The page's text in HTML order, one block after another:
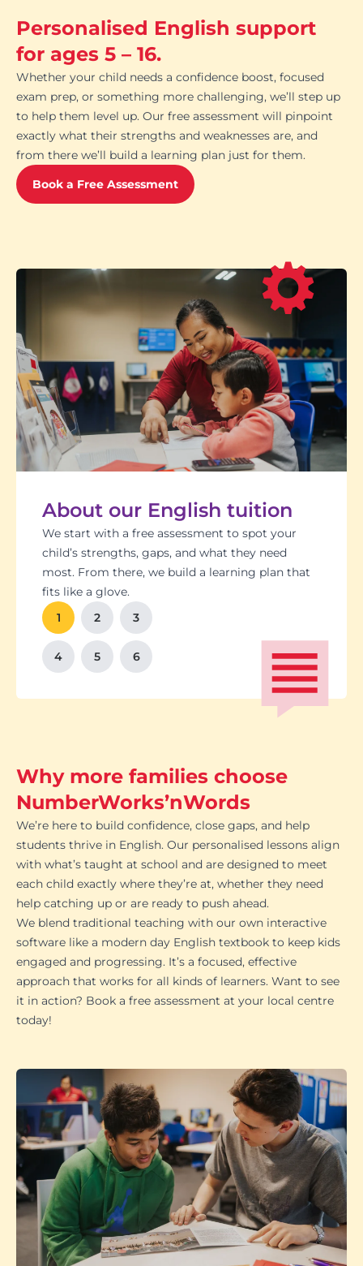
Personalised English support
for ages 5 – 16.
Whether your child needs a confidence boost, focused
exam prep, or something more challenging, we’ll step up
to help them level up. Our free assessment will pinpoint
exactly what their strengths and weaknesses are, and
from there we’ll build a learning plan just for them.
Book a Free Assessment
About our English tuition
We start with a free assessment to spot your
child’s strengths, gaps, and what they need
most. From there, we build a learning plan that
fits like a glove.
Students set goals with us, so they stay focused
and feel proud of their progress. You'll get
regular updates too. There’s no guesswork, just
clear results.
Our tutoring follows the school curriculum, so
every session builds skills that actually matter in
class.
Got a test coming up? We’ll tailor lessons to
tackle it head-on plus help with homework and
revision tips. We also know the exam systems
inside and out, so your child’s always preparing
the smart way.
We’re happy to chat with school teachers to
make sure our support lines up with what’s
happening in the classroom.
And yes, lessons are fun. Because when kids
enjoy learning, the progress takes care of itself.
1
2 3
4 5 6
Why more families choose
NumberWorks’nWords
We’re here to build confidence, close gaps, and help
students thrive in English. Our personalised lessons align
with what’s taught at school and are designed to meet
each child exactly where they’re at, whether they need
help catching up or are ready to push ahead.
We blend traditional teaching with our own interactive
software like a modern day English textbook to keep kids
engaged and progressing. It’s a focused, effective
approach that works for all kinds of learners. Want to see
it in action? Book a free assessment at your local centre
today!